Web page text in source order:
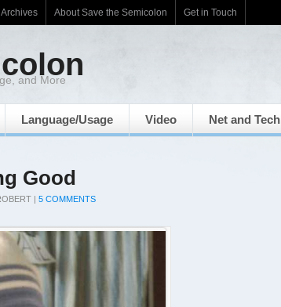
Archives About Save the Semicolon Get in Touch
and More
Language/Usage Video Net and Tech
Good
| 5 COMMENTS